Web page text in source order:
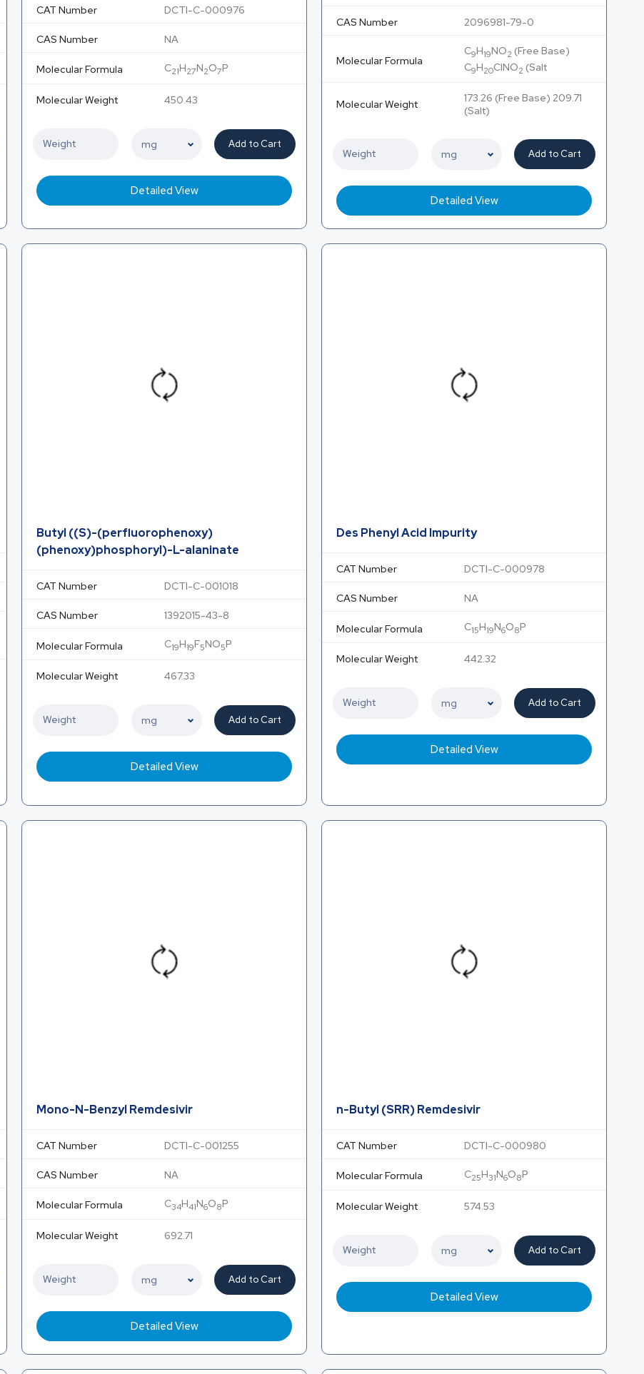
CAT Number DCTI-C-000976
CAS Number NA
Molecular Formula C21H27N2O7P
Molecular Weight 450.43
Add to Cart
Detailed View
CAS Number 2096981-79-0
Molecular Formula
C9H19NO2 (Free Base)
C9H20ClNO2 (Salt
Molecular Weight
173.26 (Free Base) 209.71
(Salt)
Add to Cart
Detailed View
Butyl ((S)-(perfluorophenoxy)
(phenoxy)phosphoryl)-L-alaninate
CAT Number DCTI-C-001018
CAS Number 1392015-43-8
Molecular Formula C19H19F5NO5P
Molecular Weight 467.33
Add to Cart
Detailed View
Des Phenyl Acid Impurity
CAT Number DCTI-C-000978
CAS Number NA
Molecular Formula C15H19N6O8P
Molecular Weight 442.32
Add to Cart
Detailed View
Mono-N-Benzyl Remdesivir
CAT Number DCTI-C-001255
CAS Number NA
Molecular Formula C34H41N6O8P
Molecular Weight 692.71
Add to Cart
Detailed View
n-Butyl (SRR) Remdesivir
CAT Number DCTI-C-000980
Molecular Formula C25H31N6O8P
Molecular Weight 574.53
Add to Cart
Detailed View